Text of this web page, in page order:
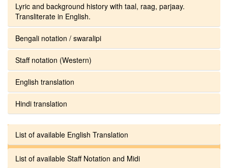
Lyric and background history with taal, raag, parjaay.
Transliterate in English.
Bengali notation / swaralipi
Staff notation (Western)
English translation
Hindi translation
List of available English Translation
List of available Staff Notation and Midi